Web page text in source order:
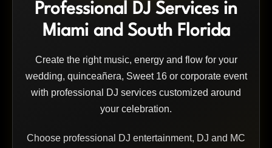
Professional DJ Services in
Miami and South Florida
Create the right music, energy and flow for your
wedding, quinceañera, Sweet 16 or corporate event
with professional DJ services customized around
your celebration.
Choose professional DJ entertainment, DJ and MC